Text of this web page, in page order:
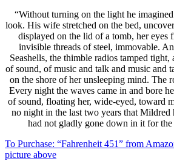
“Without turning on the light he
look. His wife stretched on the bed,
displayed on the lid of a tomb, her eyes
invisible threads of steel, immovable.
Seashells, the thimble radios tamped tight,
of sound, of music and talk and music and
on the shore of her unsleeping mind. The
Every night the waves came in and bore
of sound, floating her, wide-eyed, toward
no night in the last two years that Mildred
had not gladly gone down in it for
To Purchase: “Fahrenheit 451” from
picture above